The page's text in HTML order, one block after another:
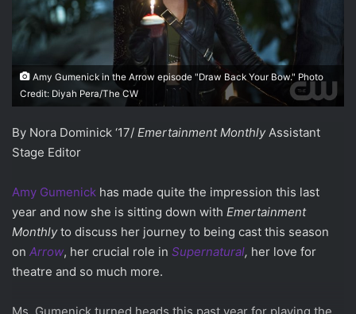
Amy Gumenick in the Arrow episode "Draw Back Your Bow." Photo
Credit: Diyah Pera/The CW
By Nora Dominick ‘17/ Emertainment MonthlyAssistant
Stage Editor
Amy Gumenick has made quite the impression this last
year and now she is sitting down with Emertainment
Monthlyto discuss her journey to being cast this season
on Arrow, her crucial role in Supernatural, her love for
theatre and so much more.